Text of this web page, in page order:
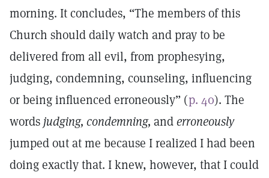
morning. It concludes, “The members of this
Church should daily watch and pray to be
delivered from all evil, from prophesying,
judging, condemning, counseling, influencing
or being influenced erroneously” (p. 40). The
words judging, condemning, anderroneously
jumped out at me because I realized I had been
doing exactly that. I knew, however, that I could